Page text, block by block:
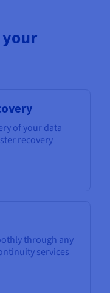
of your data
recovery
through any
services